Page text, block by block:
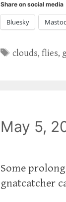
Share on social media
Bluesky
Tags
clouds,flies,
May 5,
Some
gnatcatcher